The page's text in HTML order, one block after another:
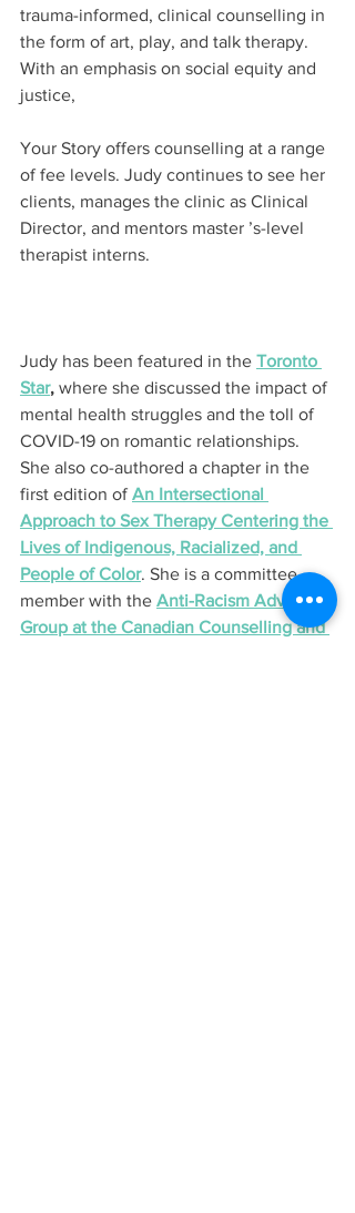
trauma-informed, clinical counselling in
the form of art, play, and talk therapy.
With an emphasis on social equity and
justice,
Your Story offers counselling at a range
of fee levels. Judy continues to see her
clients, manages the clinic as Clinical
Director, and mentors master ’s-level
therapist interns.
Judy has been featured in the Toronto
Star, where she discussed the impact of
mental health struggles and the toll of
COVID-19 on romantic relationships.
She also co-authored a chapter in the
first edition of An Intersectional
Approach to Sex Therapy Centering the
Lives of Indigenous, Racialized, and
People of Color. She is a committee
member with the Anti-Racism Advocacy
Group at the Canadian Counselling and